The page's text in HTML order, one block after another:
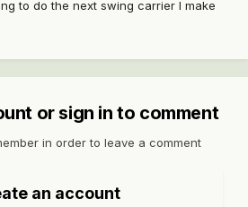
to do the next swing carrier I make
or sign in to comment
in order to leave a comment
an account